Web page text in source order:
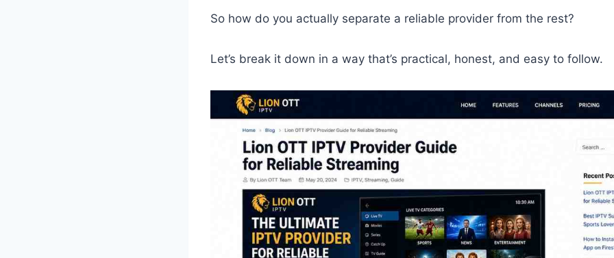
So how do you actually separate a reliable provider from the rest?
Let’s break it down in a way that’s practical, honest, and easy to follow.